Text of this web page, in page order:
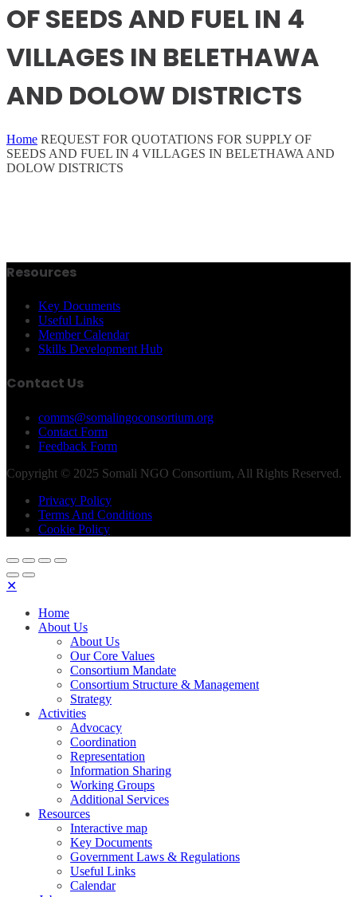
OF SEEDS AND FUEL IN 4
VILLAGES IN BELETHAWA
AND DOLOW DISTRICTS
Home REQUEST FOR QUOTATIONS FOR SUPPLY OF
SEEDS AND FUEL IN 4 VILLAGES IN BELETHAWA AND
DOLOW DISTRICTS
Resources
Key Documents
Useful Links
Member Calendar
Skills Development Hub
Contact Us
comms@somalingoconsortium.org
Contact Form
Feedback Form
Copyright © 2025 Somali NGO Consortium, All Rights Reserved.
Privacy Policy
Terms And Conditions
Cookie Policy
✕
Home
About Us
About Us
Our Core Values
Consortium Mandate
Consortium Structure & Management
Strategy
Activities
Advocacy
Coordination
Representation
Information Sharing
Working Groups
Additional Services
Resources
Interactive map
Key Documents
Government Laws & Regulations
Useful Links
Calendar